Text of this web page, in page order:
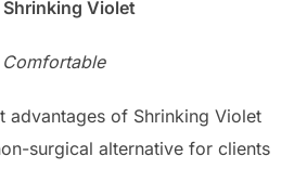
Violet
advantages of Shrinking Violet
surgical alternative for clients